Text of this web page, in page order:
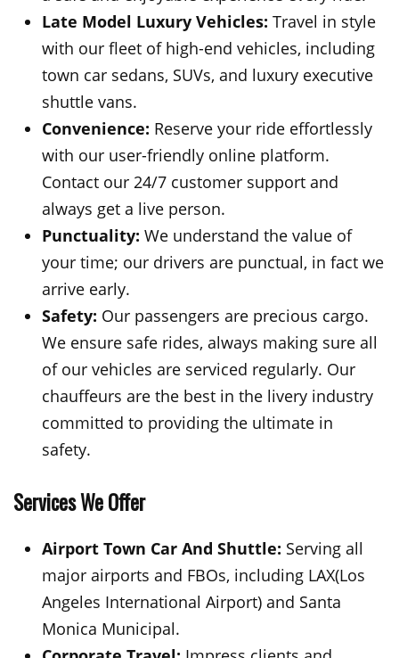
Late Model Luxury Vehicles: Travel in style
with our fleet of high-end vehicles, including
town car sedans, SUVs, and luxury executive
shuttle vans.
Convenience: Reserve your ride effortlessly
with our user-friendly online platform.
Contact our 24/7 customer support and
always get a live person.
Punctuality: We understand the value of
your time; our drivers are punctual, in fact we
arrive early.
Safety: Our passengers are precious cargo.
We ensure safe rides, always making sure all
of our vehicles are serviced regularly. Our
chauffeurs are the best in the livery industry
committed to providing the ultimate in
safety.
Services We Offer
Airport Town Car And Shuttle: Serving all
major airports and FBOs, including LAX(Los
Angeles International Airport) and Santa
Monica Municipal.